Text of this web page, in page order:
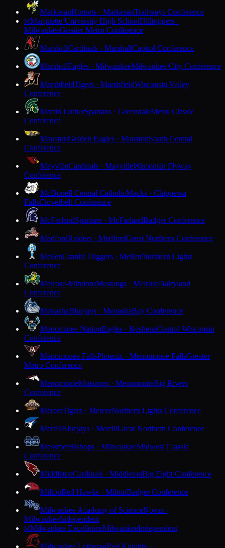
MarkesanHornets · MarkesanTrailways Conference
MMarquette University High SchoolHilltoppers ·
MilwaukeeGreater Metro Conference
MarshallCardinals · MarshallCapitol Conference
MarshallEagles · MilwaukeeMilwaukee City Conference
MarshfieldTigers · MarshfieldWisconsin Valley
Conference
Martin LutherSpartans · GreendaleMetro Classic
Conference
MaustonGolden Eagles · MaustonSouth Central
Conference
MayvilleCardinals · MayvilleWisconsin Flyway
Conference
McDonell Central CatholicMacks · Chippewa
FallsCloverbelt Conference
McFarlandSpartans · McFarlandBadger Conference
MedfordRaiders · MedfordGreat Northern Conference
MellenGranite Diggers · MellenNorthern Lights
Conference
Melrose-MindoroMustangs · MelroseDairyland
Conference
MenashaBluejays · MenashaBay Conference
Menominee NationEagles · KeshenaCentral Wisconsin
Conference
Menomonee FallsPhoenix · Menomonee FallsGreater
Metro Conference
MenomonieMustangs · MenomonieBig Rivers
Conference
MercerTigers · MercerNorthern Lights Conference
MerrillBluejays · MerrillGreat Northern Conference
MessmerBishops · MilwaukeeMidwest Classic
Conference
MiddletonCardinals · MiddletonBig Eight Conference
MiltonRed Hawks · MiltonBadger Conference
Milwaukee Academy of ScienceNovas ·
MilwaukeeIndependent
MMilwaukee ExcellenceMilwaukeeIndependent